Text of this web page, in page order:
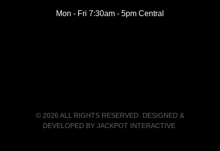
Mon - Fri 7:30am - 5pm Central
© 2026 ALL RIGHTS RESERVED. DESIGNED &
DEVELOPED BY JACKPOT INTERACTIVE.